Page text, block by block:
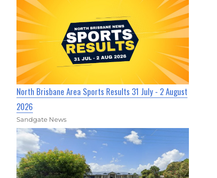
North Brisbane Area Sports Results 31 July - 2 August
2026
Sandgate News